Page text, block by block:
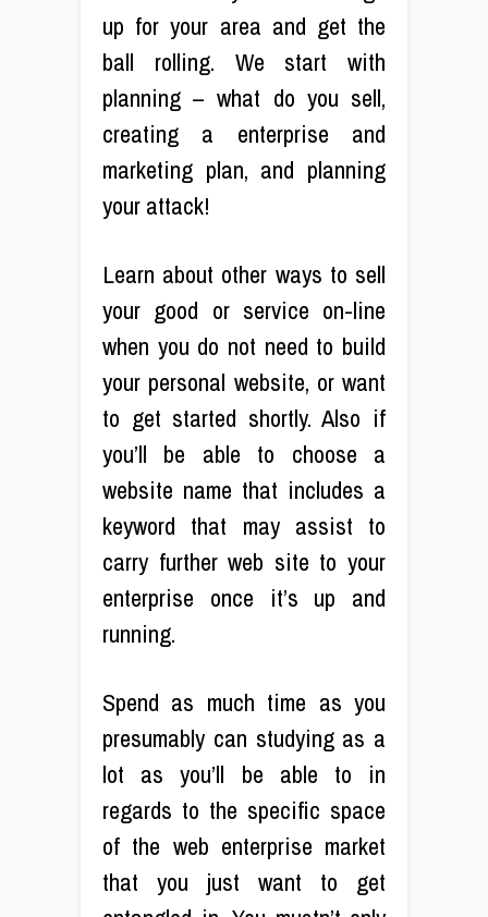
up for your area and get the
ball rolling. We start with
planning – what do you sell,
creating a enterprise and
marketing plan, and planning
your attack!
Learn about other ways to sell
your good or service on-line
when you do not need to build
your personal website, or want
to get started shortly. Also if
you’ll be able to choose a
website name that includes a
keyword that may assist to
carry further web site to your
enterprise once it’s up and
running.
Spend as much time as you
presumably can studying as a
lot as you’ll be able to in
regards to the specific space
of the web enterprise market
that you just want to get